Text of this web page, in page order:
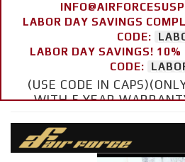
LABOR DAY SAVINGS
CODE:
LABOR DAY SAVINGS! 10%
CODE:
(USE CODE IN
WITH 5 YEAR